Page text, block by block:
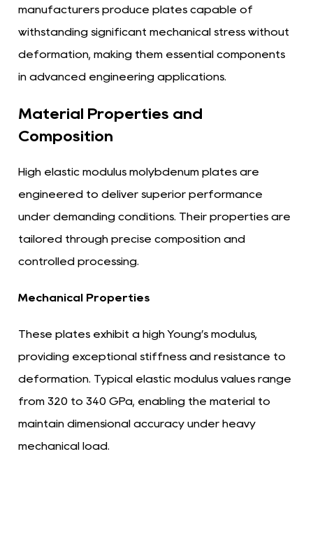
manufacturers produce plates capable of
withstanding significant mechanical stress without
deformation, making them essential components
in advanced engineering applications.
Material Properties and
Composition
High elastic modulus molybdenum plates are
engineered to deliver superior performance
under demanding conditions. Their properties are
tailored through precise composition and
controlled processing.
Mechanical Properties
These plates exhibit a high Young’s modulus,
providing exceptional stiffness and resistance to
deformation. Typical elastic modulus values range
from 320 to 340 GPa, enabling the material to
maintain dimensional accuracy under heavy
mechanical load.